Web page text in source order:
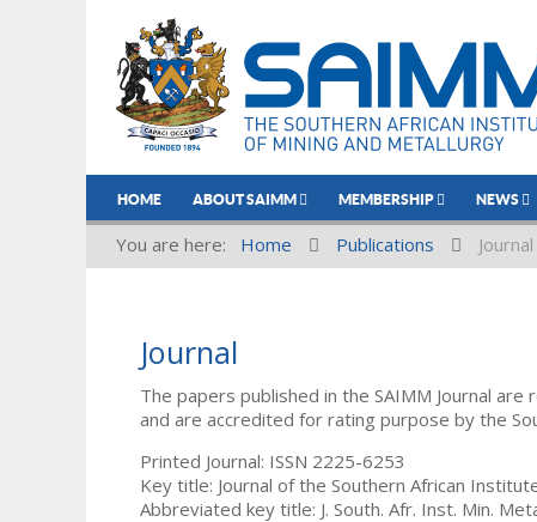
HOME ABOUT SAIMM MEMBERSHIP NEWS
You are here: Home Publications Journal
Journal
The papers published in the SAIMM Journal
and are accredited for rating purpose by the
Printed Journal: ISSN 2225-6253
Key title: Journal of the Southern African
Abbreviated key title: J. South. Afr. Inst. Min.